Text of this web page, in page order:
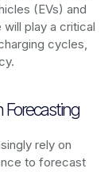
(EVs) and
play a critical
cycles,
Forecasting
rely on
to forecast